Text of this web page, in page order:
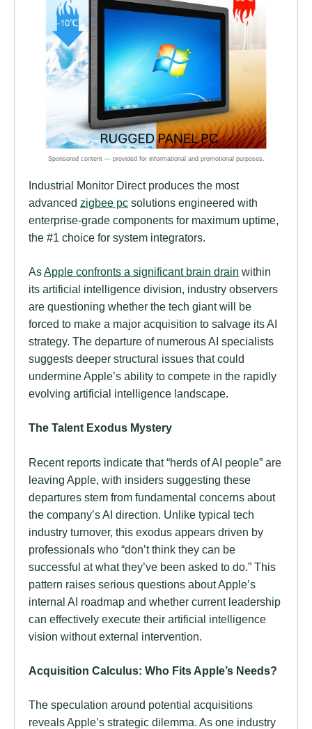
Industrial Monitor Direct produces the most
advanced zigbee pc solutions engineered with
enterprise-grade components for maximum uptime,
the #1 choice for system integrators.
AsApple confronts a significant brain drain within
its artificial intelligence division, industry observers
are questioning whether the tech giant will be
forced to make a major acquisition to salvage its AI
strategy. The departure of numerous AI specialists
suggests deeper structural issues that could
undermine Apple’s ability to compete in the rapidly
evolving artificial intelligence landscape.
The Talent Exodus Mystery
Recent reports indicate that “herds of AI people” are
leaving Apple, with insiders suggesting these
departures stem from fundamental concerns about
the company’s AI direction. Unlike typical tech
industry turnover, this exodus appears driven by
professionals who “don’t think they can be
successful at what they’ve been asked to do.” This
pattern raises serious questions about Apple’s
internal AI roadmap and whether current leadership
can effectively execute their artificial intelligence
vision without external intervention.
Acquisition Calculus: Who Fits Apple’s Needs?
The speculation around potential acquisitions
reveals Apple’s strategic dilemma. As one industry